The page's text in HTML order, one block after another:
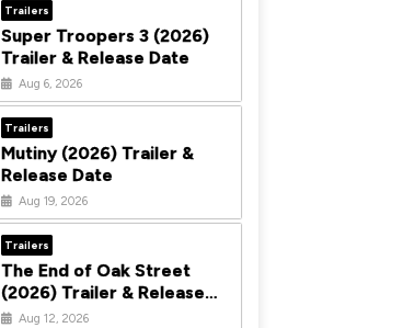
Trailers
Super Troopers 3 (2026)
Trailer & Release Date
Aug 6, 2026
Trailers
Mutiny (2026) Trailer &
Release Date
Aug 19, 2026
Trailers
The End of Oak Street
(2026) Trailer & Release
DateAug 12, 2026